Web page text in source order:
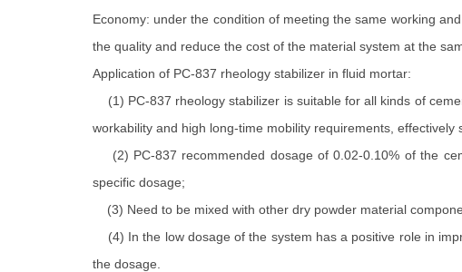
Economy: under the condition of meeting the same working
the quality and reduce the cost of the material system at the
Application of PC-837 rheology stabilizer in fluid mortar:
(1) PC-837 rheology stabilizer is suitable for all kinds of
workability and high long-time mobility requirements,
(2) PC-837 recommended dosage of 0.02-0.10% of the
specific dosage;
(3) Need to be mixed with other dry powder material
(4) In the low dosage of the system has a positive role in
the dosage.